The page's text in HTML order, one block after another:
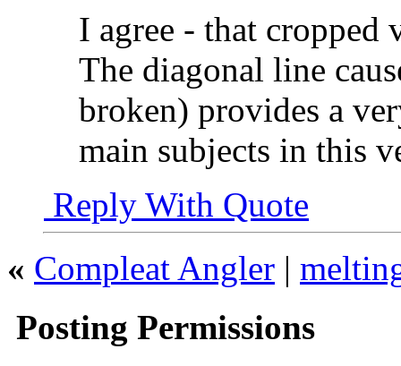
I agree - that cropped
The diagonal line
broken) provides a
main subjects in this
Reply With Quote
« Compleat Angler |
Posting Permissions